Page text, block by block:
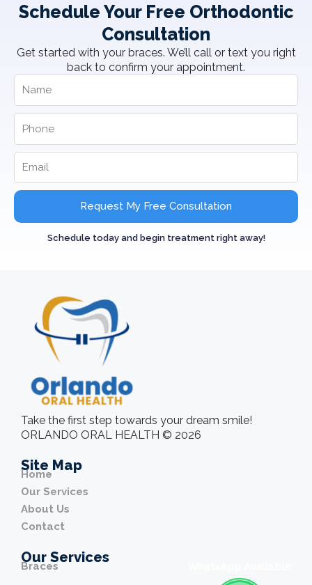
Schedule Your Free Orthodontic
Consultation
Get started with your braces. We’ll call or text you right
back to confirm your appointment.
Request My Free Consultation
Schedule today and begin treatment right away!
Take the first step towards your dream smile!
ORLANDO ORAL HEALTH © 2026
Site Map
Home
Our Services
About Us
Contact
Our Services
Braces